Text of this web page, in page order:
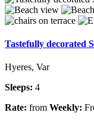
Tastefully decorated
Hyeres, Var
Sleeps: 4
Rate: from Weekly: